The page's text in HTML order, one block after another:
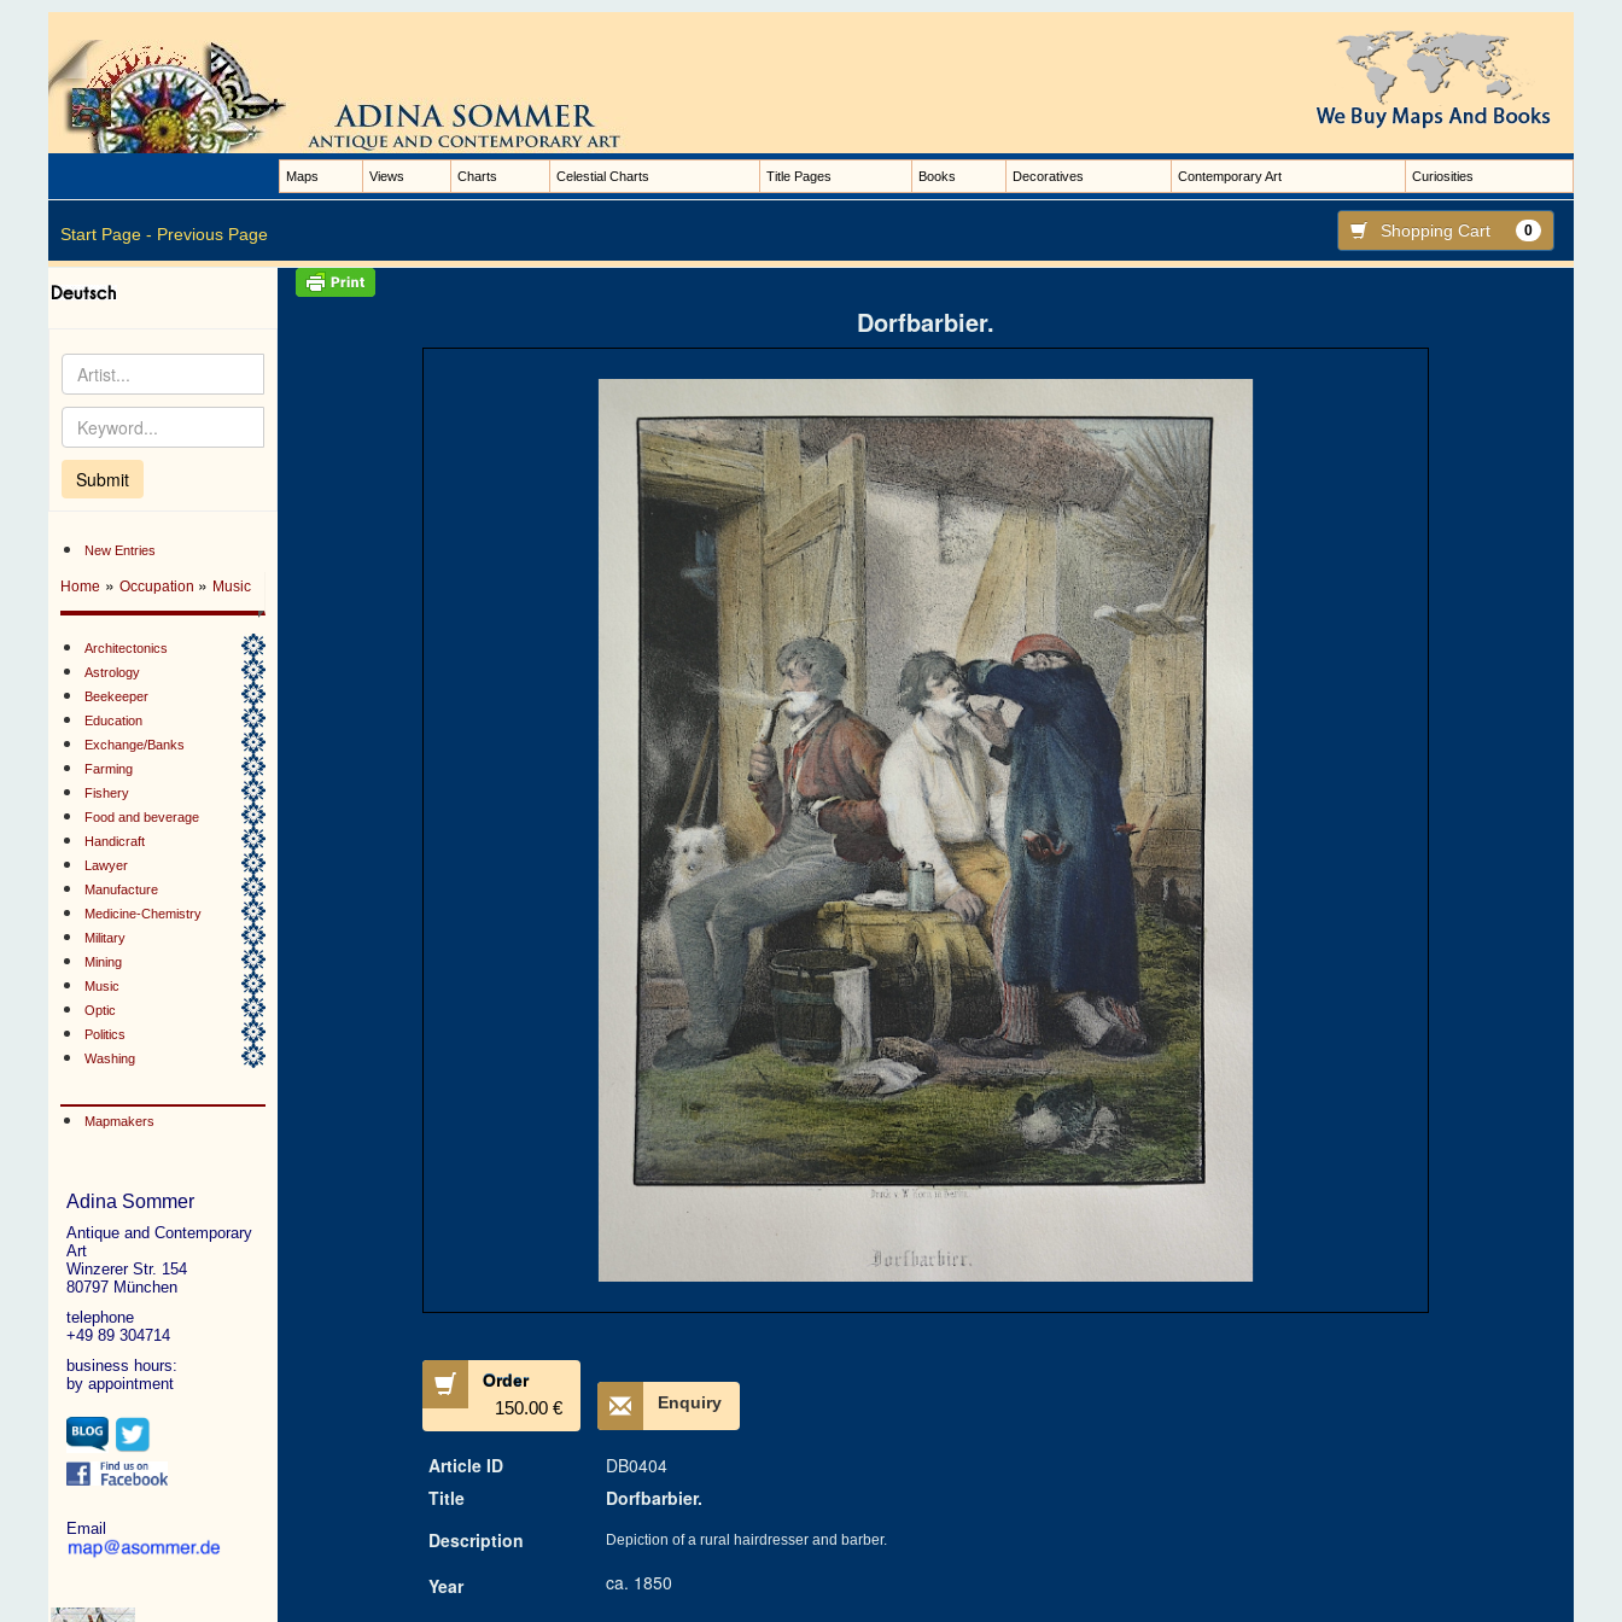
Maps Views Charts Celestial Charts Title Pages Books Decoratives Contemporary Art Curiosities
Start Page - Previous Page Shopping Cart 0
New Entries
Home »Occupation » Music
Architectonics
Astrology
Beekeeper
Education
Exchange/Banks
Farming
Fishery
Food and beverage
Handicraft
Lawyer
Manufacture
Medicine-Chemistry
Military
Mining
Music
Optic
Politics
Washing
Mapmakers
Adina Sommer
Antique and Contemporary
Art
Winzerer Str. 154
80797 München
telephone
+49 89 304714
business hours:
by appointment
Email
Dorfbarbier.
Order
150.00 € Enquiry
Article ID
DB0404
Title
Dorfbarbier.
Description
Depiction of a rural hairdresser and barber.
Year ca. 1850